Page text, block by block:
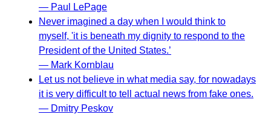
— Paul LePage
Never imagined a day when I would think to
myself, 'it is beneath my dignity to respond to the
President of the United States.’
— Mark Kornblau
Let us not believe in what media say, for nowadays
it is very difficult to tell actual news from fake ones.
— Dmitry Peskov